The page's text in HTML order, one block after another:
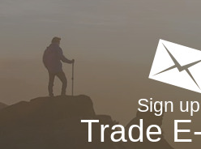
Sign
Trade